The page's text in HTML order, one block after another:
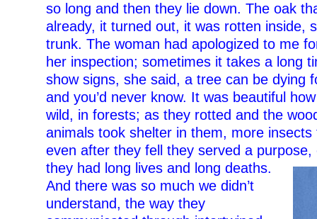
so long and then they lie down. The oak
already, it turned out, it was rotten inside,
trunk. The woman had apologized to me
her inspection; sometimes it takes a long
show signs, she said, a tree can be dying
and you’d never know. It was beautiful
wild, in forests; as they rotted and the
animals took shelter in them, more
even after they fell they served a purpose,
they had long lives and long deaths.
And there was so much we didn’t
understand, the way they